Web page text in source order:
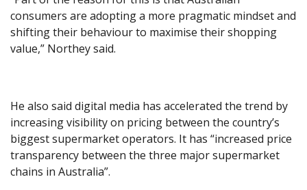
consumers are adopting a more pragmatic mindset and
shifting their behaviour to maximise their shopping
value,” Northey said.
He also said digital media has accelerated the trend by
increasing visibility on pricing between the country’s
biggest supermarket operators. It has “increased price
transparency between the three major supermarket
chains in Australia”.